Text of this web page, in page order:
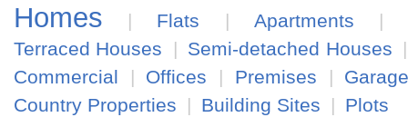
Homes | Flats | Apartments
|
Terraced Houses
| Semi-detached Houses
Commercial
| Offices | Premises |
Country Properties
| Building Sites | Plots